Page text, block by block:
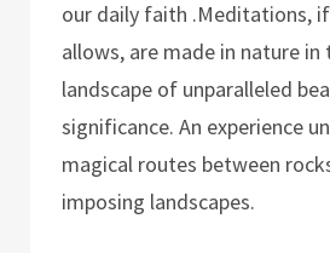
our daily faith .Meditations,
allows, are made in nature in
landscape of unparalleled
significance. An experience
magical routes between
imposing landscapes.